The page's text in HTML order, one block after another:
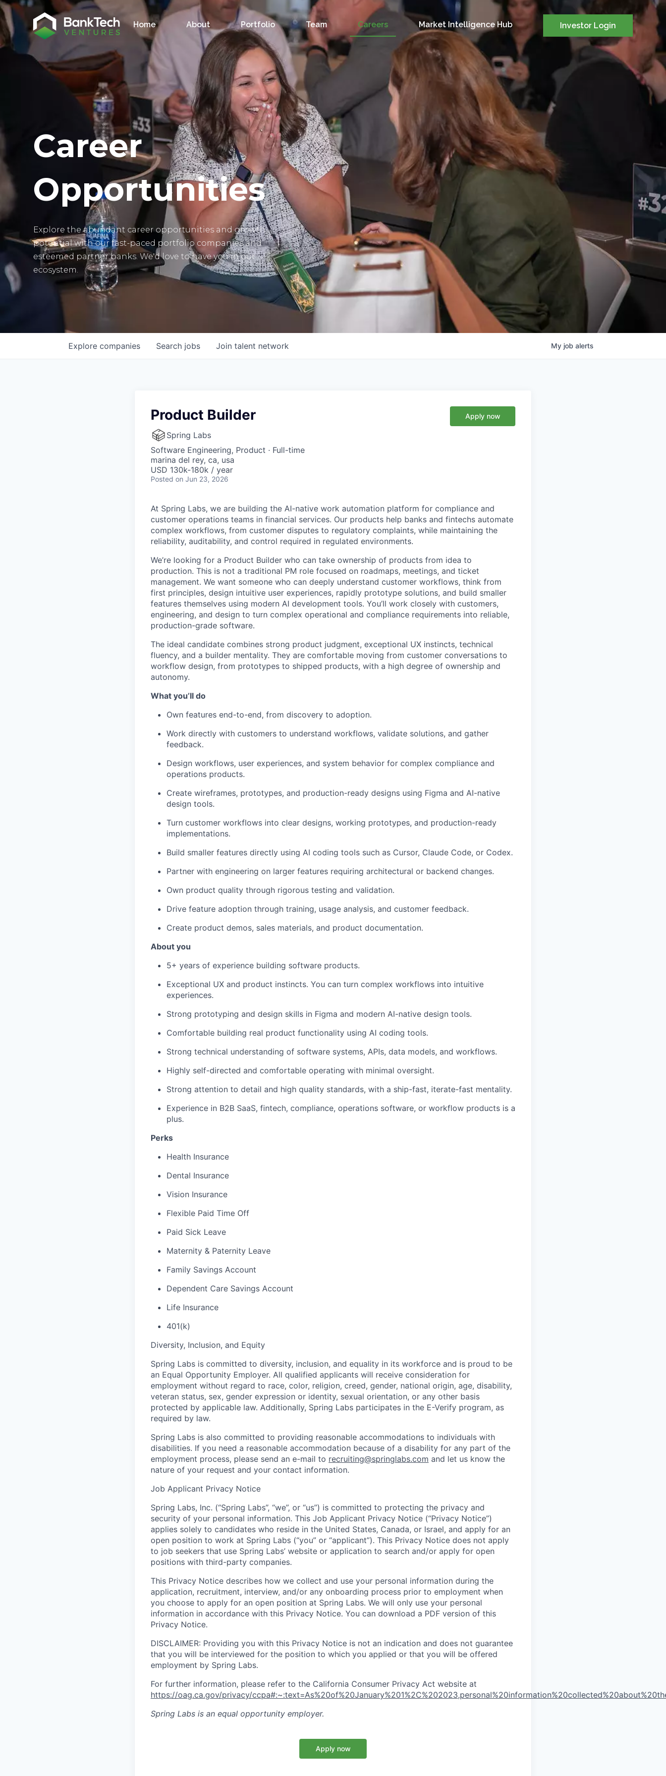
Home About Portfolio Team Careers Market Intelligence Hub Investor Login
Career
Opportunities
Explore the abundant career opportunities and growth
potential with our fast-paced portfolio companies and
esteemed partner banks. We'd love to have you in our
ecosystem.
Search jobs
Explore companies Join talent network My job alerts
Product Builder
Spring Labs
Software Engineering, Product · Full-time
marina del rey, ca, usa
USD 130k-180k / year
Posted on Jun 23, 2026
Apply now
At Spring Labs, we are building the AI-native work automation platform for compliance and
customer operations teams in financial services. Our products help banks and fintechs automate
complex workflows, from customer disputes to regulatory complaints, while maintaining the
reliability, auditability, and control required in regulated environments.
We’re looking for a Product Builder who can take ownership of products from idea to
production. This is not a traditional PM role focused on roadmaps, meetings, and ticket
management. We want someone who can deeply understand customer workflows, think from
first principles, design intuitive user experiences, rapidly prototype solutions, and build smaller
features themselves using modern AI development tools. You’ll work closely with customers,
engineering, and design to turn complex operational and compliance requirements into reliable,
production-grade software.
The ideal candidate combines strong product judgment, exceptional UX instincts, technical
fluency, and a builder mentality. They are comfortable moving from customer conversations to
workflow design, from prototypes to shipped products, with a high degree of ownership and
autonomy.
What you’ll do
Own features end-to-end, from discovery to adoption.
Work directly with customers to understand workflows, validate solutions, and gather
feedback.
Design workflows, user experiences, and system behavior for complex compliance and
operations products.
Create wireframes, prototypes, and production-ready designs using Figma and AI-native
design tools.
Turn customer workflows into clear designs, working prototypes, and production-ready
implementations.
Build smaller features directly using AI coding tools such as Cursor, Claude Code, or Codex.
Partner with engineering on larger features requiring architectural or backend changes.
Own product quality through rigorous testing and validation.
Drive feature adoption through training, usage analysis, and customer feedback.
Create product demos, sales materials, and product documentation.
About you
5+ years of experience building software products.
Exceptional UX and product instincts. You can turn complex workflows into intuitive
experiences.
Strong prototyping and design skills in Figma and modern AI-native design tools.
Comfortable building real product functionality using AI coding tools.
Strong technical understanding of software systems, APIs, data models, and workflows.
Highly self-directed and comfortable operating with minimal oversight.
Strong attention to detail and high quality standards, with a ship-fast, iterate-fast mentality.
Experience in B2B SaaS, fintech, compliance, operations software, or workflow products is a
plus.
Perks
Health Insurance
Dental Insurance
Vision Insurance
Flexible Paid Time Off
Paid Sick Leave
Maternity & Paternity Leave
Family Savings Account
Dependent Care Savings Account
Life Insurance
401(k)
Diversity, Inclusion, and Equity
Spring Labs is committed to diversity, inclusion, and equality in its workforce and is proud to be
an Equal Opportunity Employer. All qualified applicants will receive consideration for
employment without regard to race, color, religion, creed, gender, national origin, age, disability,
veteran status, sex, gender expression or identity, sexual orientation, or any other basis
protected by applicable law. Additionally, Spring Labs participates in the E-Verify program, as
required by law.
Spring Labs is also committed to providing reasonable accommodations to individuals with
disabilities. If you need a reasonable accommodation because of a disability for any part of the
employment process, please send an e-mail to recruiting@springlabs.com and let us know the
nature of your request and your contact information.
Job Applicant Privacy Notice
Spring Labs, Inc. (“Spring Labs”, “we”, or “us”) is committed to protecting the privacy and
security of your personal information. This Job Applicant Privacy Notice (“Privacy Notice”)
applies solely to candidates who reside in the United States, Canada, or Israel, and apply for an
open position to work at Spring Labs (“you” or “applicant”). This Privacy Notice does not apply
to job seekers that use Spring Labs’ website or application to search and/or apply for open
positions with third-party companies.
This Privacy Notice describes how we collect and use your personal information during the
application, recruitment, interview, and/or any onboarding process prior to employment when
you choose to apply for an open position at Spring Labs. We will only use your personal
information in accordance with this Privacy Notice. You can download a PDF version of this
Privacy Notice.
DISCLAIMER: Providing you with this Privacy Notice is not an indication and does not guarantee
that you will be interviewed for the position to which you applied or that you will be offered
employment by Spring Labs.
For further information, please refer to the California Consumer Privacy Act website at
https://oag.ca.gov/privacy/
Spring Labs is an equal opportunity employer.
Apply now